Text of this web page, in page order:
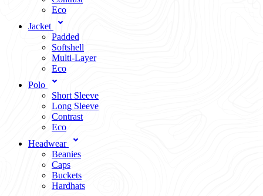
Eco
Jacket
Padded
Softshell
Multi-Layer
Eco
Polo
Short Sleeve
Long Sleeve
Contrast
Eco
Headwear
Beanies
Caps
Buckets
Hardhats